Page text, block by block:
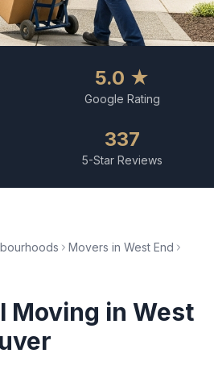
5.0 ★
Google Rating
337
5-Star Reviews
Movers in West End
Moving in West